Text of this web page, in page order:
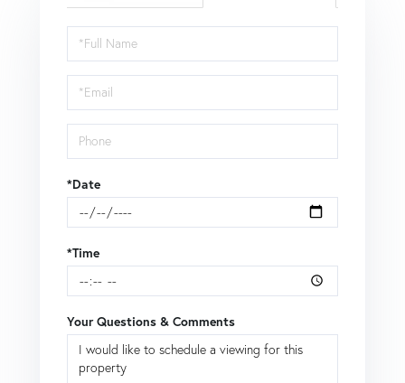
Schedule
a
Visit
*Date
*Time
Your Questions & Comments